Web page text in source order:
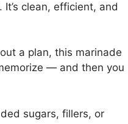
clean, efficient, and
a plan, this marinade
— and then you
sugars, fillers, or